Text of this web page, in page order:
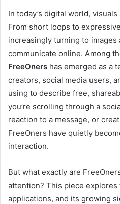
In today’s digital world,
From short loops to
increasingly turning to images
communicate online. Among
FreeOners has emerged as a
creators, social media users,
using to describe free,
you’re scrolling through a
reaction to a message, or
FreeOners have quietly
interaction.
But what exactly are
attention? This piece
applications, and its growing